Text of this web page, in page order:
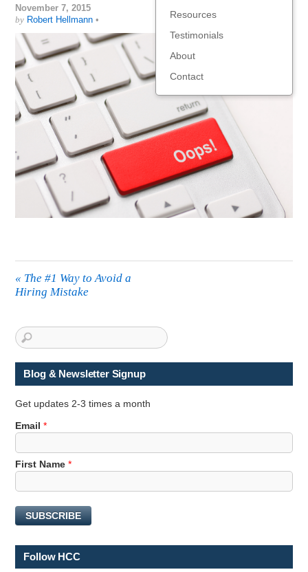
Resources
Testimonials
About
Contact
November 7, 2015
by Robert Hellmann •
« The #1 Way to Avoid a
Hiring Mistake
Blog & Newsletter Signup
Get updates 2-3 times a month
Email*
E
m
a
l
m
First Name*
SUBSCRIBE
Follow HCC